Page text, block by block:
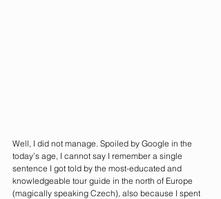
Well, I did not manage. Spoiled by Google in the
today’s age, I cannot say I remember a single
sentence I got told by the most-educated and
knowledgeable tour guide in the north of Europe
(magically speaking Czech), also because I spent